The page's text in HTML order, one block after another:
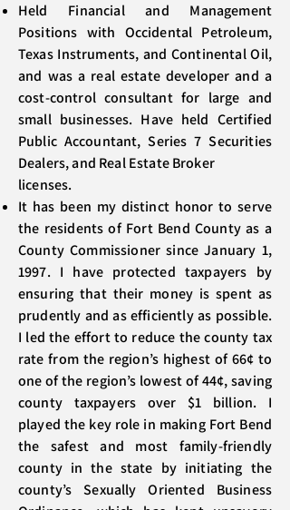
Held Financial and Management
Positions with Occidental Petroleum,
Texas Instruments, and Continental Oil,
and was a real estate developer and a
cost-control consultant for large and
small businesses. Have held Certified
Public Accountant, Series 7 Securities
Dealers, and Real Estate Broker
licenses.
It has been my distinct honor to serve
the residents of Fort Bend County as a
County Commissioner since January 1,
1997. I have protected taxpayers by
ensuring that their money is spent as
prudently and as efficiently as possible.
I led the effort to reduce the county tax
rate from the region’s highest of 66¢ to
one of the region’s lowest of 44¢, saving
county taxpayers over $1 billion. I
played the key role in making Fort Bend
the safest and most family-friendly
county in the state by initiating the
county’s Sexually Oriented Business